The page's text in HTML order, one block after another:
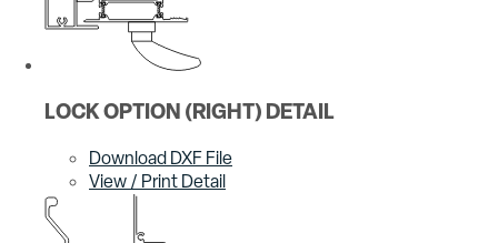
LOCK OPTION (RIGHT) DETAIL
Download DXF File
View / Print Detail